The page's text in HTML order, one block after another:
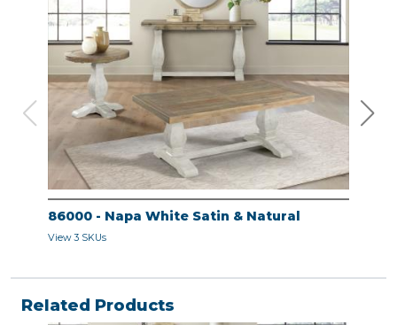
86000 - Napa White Satin & Natural
View 3 SKUs
Related Products